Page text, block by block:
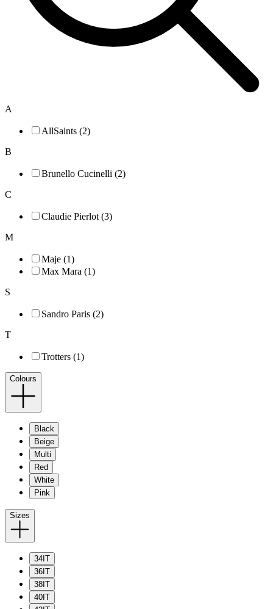
A
AllSaints (2)
B
Brunello Cucinelli (2)
C
Claudie Pierlot (3)
M
Maje (1)
Max Mara (1)
S
Sandro Paris (2)
T
Trotters (1)
Colours
Black
Beige
Multi
Red
White
Pink
Sizes
34IT
36IT
38IT
40IT